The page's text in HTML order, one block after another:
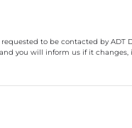
to be contacted by
you will inform us if it